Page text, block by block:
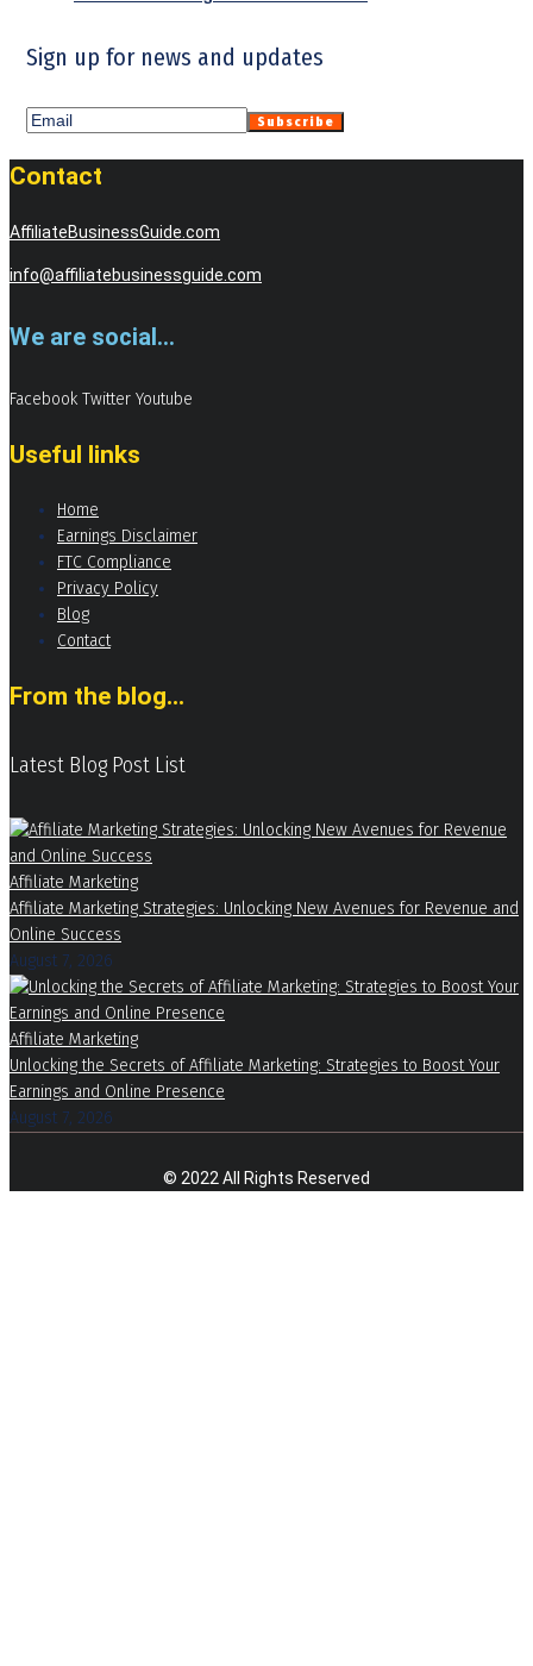
Sign up for news and updates
Contact
AffiliateBusinessGuide.com
info@affiliatebusinessguide.com
We are social...
Facebook Twitter Youtube
Useful links
Home
Earnings Disclaimer
FTC Compliance
Privacy Policy
Blog
Contact
From the blog...
Latest Blog Post List
Affiliate Marketing
Affiliate Marketing Strategies: Unlocking New Avenues for Revenue and
Online Success
August 7, 2026
Affiliate Marketing
Unlocking the Secrets of Affiliate Marketing: Strategies to Boost Your
Earnings and Online Presence
August 7, 2026
© 2022 All Rights Reserved